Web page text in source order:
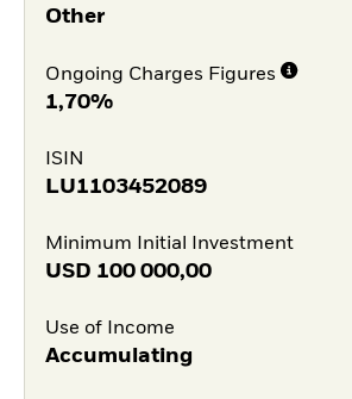
Other
Ongoing Charges Figures
1,70%
ISIN
LU1103452089
Minimum Initial Investment
USD 100 000,00
Use of Income
Accumulating